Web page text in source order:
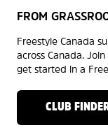
FROM
Freestyle Canada
across Canada.
get started in a
CLUB